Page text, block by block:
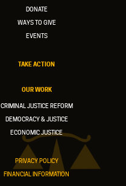
DONATE
WAYS TO GIVE
EVENTS
TAKE ACTION
OUR WORK
CRIMINAL JUSTICE REFORM
DEMOCRACY & JUSTICE
ECONOMIC JUSTICE
PRIVACY POLICY
FINANCIAL INFORMATION